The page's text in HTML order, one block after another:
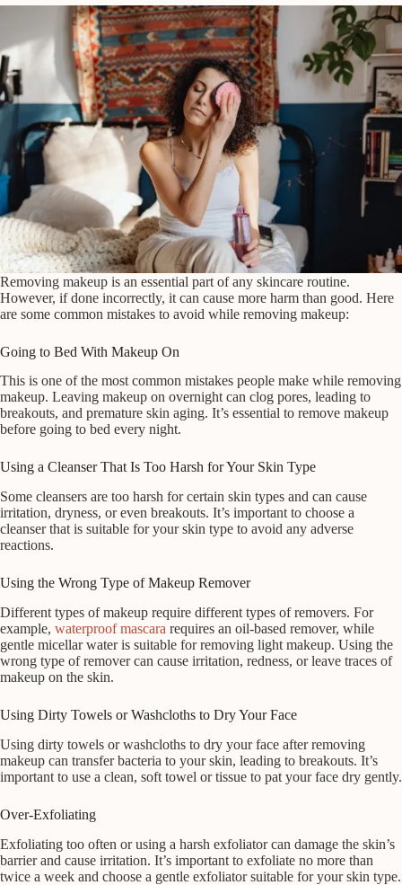
Removing makeup is an essential part of any skincare routine.
However, if done incorrectly, it can cause more harm than good. Here
are some common mistakes to avoid while removing makeup:
Going to Bed With Makeup On
This is one of the most common mistakes people make while removing
makeup. Leaving makeup on overnight can clog pores, leading to
breakouts, and premature skin aging. It’s essential to remove makeup
before going to bed every night.
Using a Cleanser That Is Too Harsh for Your Skin Type
Some cleansers are too harsh for certain skin types and can cause
irritation, dryness, or even breakouts. It’s important to choose a
cleanser that is suitable for your skin type to avoid any adverse
reactions.
Using the Wrong Type of Makeup Remover
Different types of makeup require different types of removers. For
example, waterproof mascara requires an oil-based remover, while
gentle micellar water is suitable for removing light makeup. Using the
wrong type of remover can cause irritation, redness, or leave traces of
makeup on the skin.
Using Dirty Towels or Washcloths to Dry Your Face
Using dirty towels or washcloths to dry your face after removing
makeup can transfer bacteria to your skin, leading to breakouts. It’s
important to use a clean, soft towel or tissue to pat your face dry gently.
Over-Exfoliating
Exfoliating too often or using a harsh exfoliator can damage the skin’s
barrier and cause irritation. It’s important to exfoliate no more than
twice a week and choose a gentle exfoliator suitable for your skin type.